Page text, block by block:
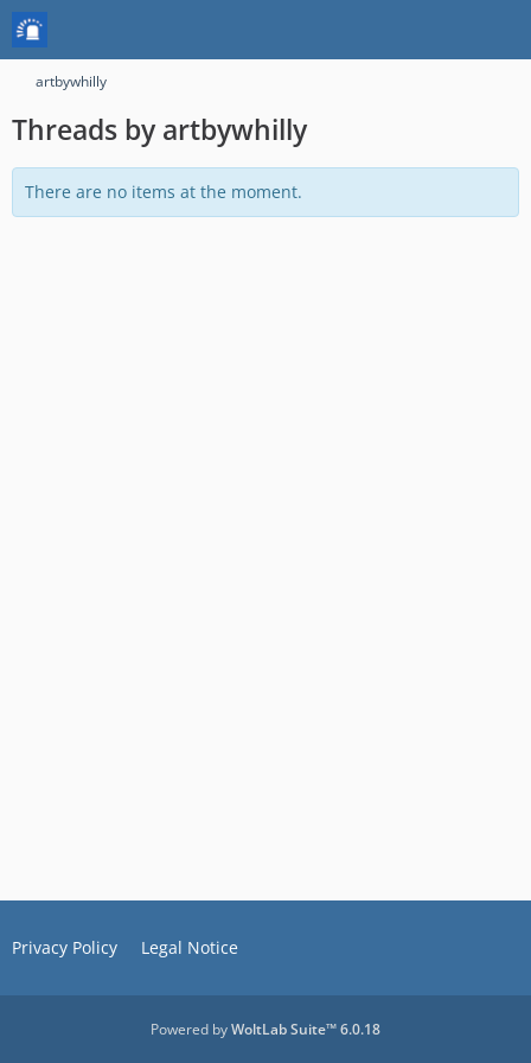
artbywhilly
Threads by artbywhilly
There are no items at the moment.
Privacy Policy Legal Notice
Powered byWoltLab Suite™ 6.0.18